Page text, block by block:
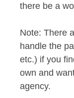
there be a
Note: There
handle the
etc.) if you
own and
agency.